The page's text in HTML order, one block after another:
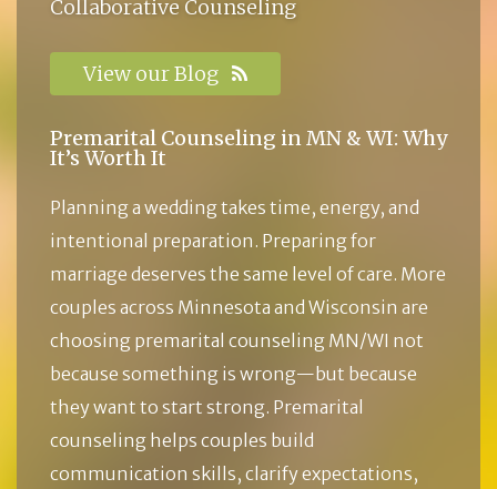
Collaborative Counseling
View our Blog
Premarital Counseling in MN & WI: Why
It’s Worth It
Planning a wedding takes time, energy, and
intentional preparation. Preparing for
marriage deserves the same level of care. More
couples across Minnesota and Wisconsin are
choosing premarital counseling MN/WI not
because something is wrong—but because
they want to start strong. Premarital
counseling helps couples build
communication skills, clarify expectations,